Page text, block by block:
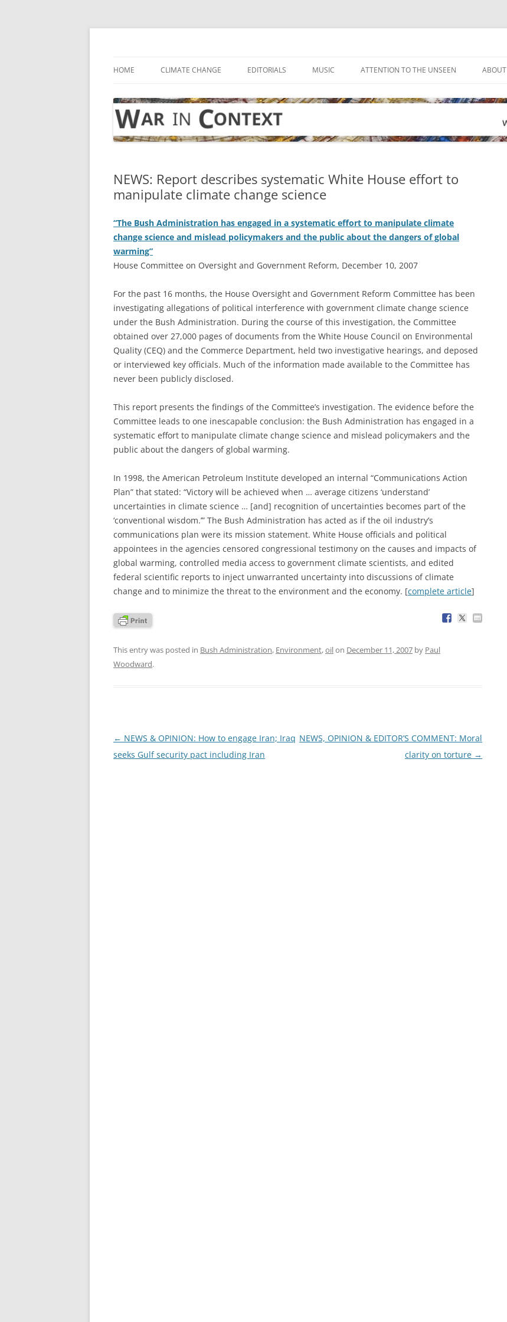
Skip
HOME CLIMATE CHANGE EDITORIALS MUSIC ATTENTION TO THE UNSEEN ABOUT
NEWS: Report describes systematic White House effort to
manipulate climate change science
“The Bush Administration has engaged in a systematic effort to manipulate climate
change science and mislead policymakers and the public about the dangers of global
warming”
House Committee on Oversight and Government Reform, December 10, 2007
For the past 16 months, the House Oversight and Government Reform Committee has been
investigating allegations of political interference with government climate change science
under the Bush Administration. During the course of this investigation, the Committee
obtained over 27,000 pages of documents from the White House Council on Environmental
Quality (CEQ) and the Commerce Department, held two investigative hearings, and deposed
or interviewed key officials. Much of the information made available to the Committee has
never been publicly disclosed.
This report presents the findings of the Committee’s investigation. The evidence before the
Committee leads to one inescapable conclusion: the Bush Administration has engaged in a
systematic effort to manipulate climate change science and mislead policymakers and the
public about the dangers of global warming.
In 1998, the American Petroleum Institute developed an internal “Communications Action
Plan” that stated: “Victory will be achieved when … average citizens ‘understand’
uncertainties in climate science … [and] recognition of uncertainties becomes part of the
‘conventional wisdom.’” The Bush Administration has acted as if the oil industry’s
communications plan were its mission statement. White House officials and political
appointees in the agencies censored congressional testimony on the causes and impacts of
global warming, controlled media access to government climate scientists, and edited
federal scientific reports to inject unwarranted uncertainty into discussions of climate
change and to minimize the threat to the environment and the economy. [complete article]
This entry was posted in Bush Administration, Environment,oilon December 11, 2007 by Paul
Woodward.
Post
navigation
← NEWS & OPINION: How to engage Iran; Iraq
seeks Gulf security pact including Iran
NEWS, OPINION & EDITOR’S COMMENT: Moral
clarity on torture →